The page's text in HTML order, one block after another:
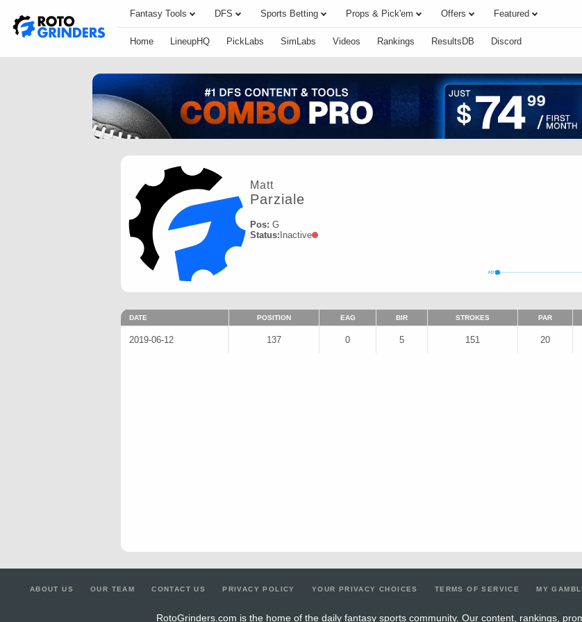
Fantasy Tools DFS Sports Betting Props & Pick'em Offers Featured
Home LineupHQ PickLabs SimLabs Videos Rankings ResultsDB Discord
Matt
Parziale
Pos: G
Status:Inactive
FPTS
DATE POSITION EAG BIR STROKES PAR
2019-06-12 137 0 5 151 20
ABOUT US OUR TEAM CONTACT US PRIVACY POLICY YOUR PRIVACY CHOICES TERMS OF SERVICE MY
RotoGrinders.com is the home of the daily fantasy sports community. Our content, rankings,